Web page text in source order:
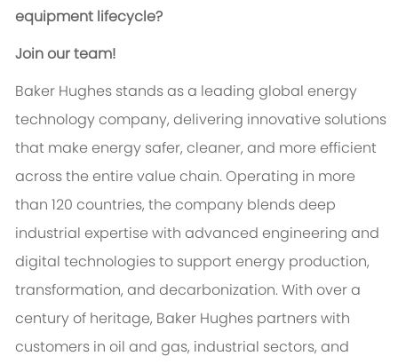
equipment lifecycle?
Join our team!
Baker Hughes stands as a leading global energy
technology company, delivering innovative solutions
that make energy safer, cleaner, and more efficient
across the entire value chain. Operating in more
than 120 countries, the company blends deep
industrial expertise with advanced engineering and
digital technologies to support energy production,
transformation, and decarbonization. With over a
century of heritage, Baker Hughes partners with
customers in oil and gas, industrial sectors, and